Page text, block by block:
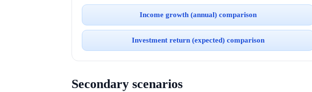
Income growth (annual) comparison
Investment return (expected) comparison
Secondary scenarios